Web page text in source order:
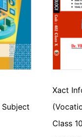
Xact
Class 10